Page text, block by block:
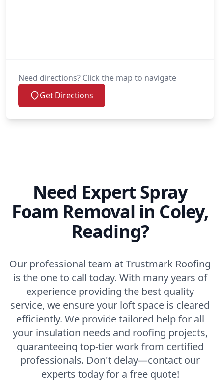
Need directions? Click the map to navigate
Get Directions
Need Expert Spray
Foam Removal in Coley,
Reading?
Our professional team at Trustmark Roofing
is the one to call today. With many years of
experience providing the best quality
service, we ensure your loft space is cleared
efficiently. We provide tailored help for all
your insulation needs and roofing projects,
guaranteeing top-tier work from certified
professionals. Don't delay—contact our
experts today for a free quote!